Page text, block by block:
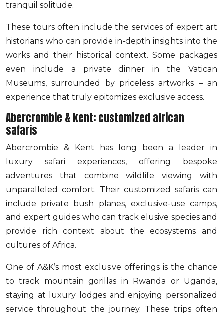
tranquil solitude.
These tours often include the services of expert art
historians who can provide in-depth insights into the
works and their historical context. Some packages
even include a private dinner in the Vatican
Museums, surrounded by priceless artworks – an
experience that truly epitomizes exclusive access.
Abercrombie & kent: customized african
safaris
Abercrombie & Kent has long been a leader in
luxury safari experiences, offering bespoke
adventures that combine wildlife viewing with
unparalleled comfort. Their customized safaris can
include private bush planes, exclusive-use camps,
and expert guides who can track elusive species and
provide rich context about the ecosystems and
cultures of Africa.
One of A&K’s most exclusive offerings is the chance
to track mountain gorillas in Rwanda or Uganda,
staying at luxury lodges and enjoying personalized
service throughout the journey. These trips often